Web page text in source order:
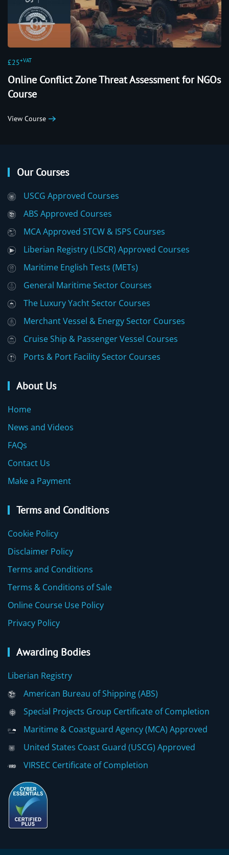
£25+VAT
Online Conflict Zone Threat Assessment for NGOs
Course
View Course
Our Courses
USCG Approved Courses
ABS Approved Courses
MCA Approved STCW & ISPS Courses
Liberian Registry (LISCR) Approved Courses
Maritime English Tests (METs)
General Maritime Sector Courses
The Luxury Yacht Sector Courses
Merchant Vessel & Energy Sector Courses
Cruise Ship & Passenger Vessel Courses
Ports & Port Facility Sector Courses
About Us
Home
News and Videos
FAQs
Contact Us
Make a Payment
Terms and Conditions
Cookie Policy
Disclaimer Policy
Terms and Conditions
Terms & Conditions of Sale
Online Course Use Policy
Privacy Policy
Awarding Bodies
Liberian Registry
American Bureau of Shipping (ABS)
Special Projects Group Certificate of Completion
Maritime & Coastguard Agency (MCA) Approved
United States Coast Guard (USCG) Approved
VIRSEC Certificate of Completion